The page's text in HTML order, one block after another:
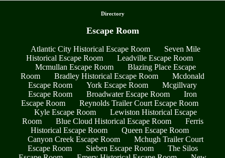
Directory
Escape Room
Atlantic City Historical Escape Room
Seven Mile
Historical Escape Room
Leadville Escape Room
Mcmullan Escape Room
Blazing Place Escape
Room
Bradley Historical Escape Room
Mcdonald
Escape Room
York Escape Room
Mcgillvary
Escape Room
Broadwater Escape Room
Iron
Escape Room
Reynolds Trailer Court Escape Room
Kyle Escape Room
Lewiston Historical Escape
Room
Blue Cloud Historical Escape Room
Ferris
Historical Escape Room
Queen Escape Room
Canyon Creek Escape Room
Mchugh Trailer Court
Escape Room
Sieben Escape Room
The Silos